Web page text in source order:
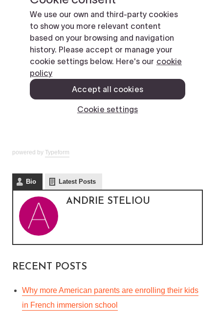
powered byTypeform
Bio Latest Posts
ANDRIE STELIOU
RECENT POSTS
Why more American parents are enrolling their kids
in French immersion school